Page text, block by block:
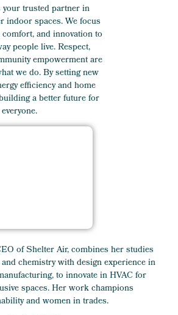
trusted partner in
indoor spaces. We focus
and innovation to
people live. Respect,
empowerment are
we do. By setting new
efficiency and home
a better future for
everyone.
of Shelter Air, combines her studies
chemistry with design experience in
to innovate in HVAC for
spaces. Her work champions
and women in trades.